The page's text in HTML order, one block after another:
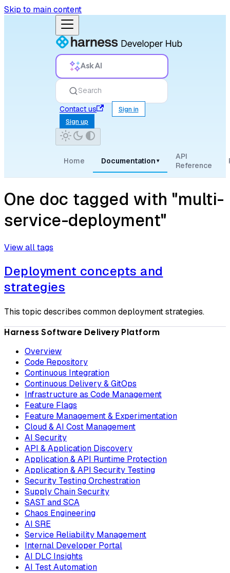
Skip to main content
Ask AI
Search
Contact us
Sign in
Sign up
Home Documentation ▾
API
Reference
One doc tagged with "multi-
service-deployment"
View all tags
Deployment concepts and
strategies
This topic describes common deployment strategies.
Harness Software Delivery Platform
Overview
Code Repository
Continuous Integration
Continuous Delivery & GitOps
Infrastructure as Code Management
Feature Flags
Feature Management & Experimentation
Cloud & AI Cost Management
AI Security
API & Application Discovery
Application & API Runtime Protection
Application & API Security Testing
Security Testing Orchestration
Supply Chain Security
SAST and SCA
Chaos Engineering
AI SRE
Service Reliability Management
Internal Developer Portal
AI DLC Insights
AI Test Automation